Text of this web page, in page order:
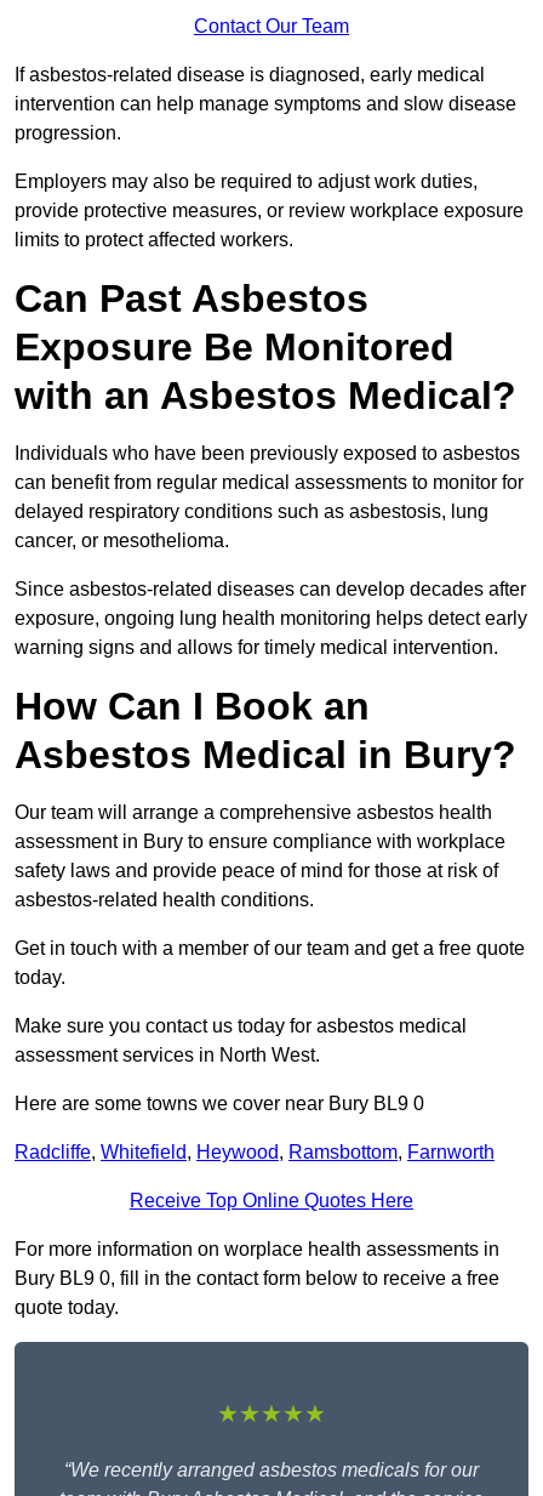
Contact Our Team
If asbestos-related disease is diagnosed, early medical
intervention can help manage symptoms and slow disease
progression.
Employers may also be required to adjust work duties,
provide protective measures, or review workplace exposure
limits to protect affected workers.
Can Past Asbestos
Exposure Be Monitored
with an Asbestos Medical?
Individuals who have been previously exposed to asbestos
can benefit from regular medical assessments to monitor for
delayed respiratory conditions such as asbestosis, lung
cancer, or mesothelioma.
Since asbestos-related diseases can develop decades after
exposure, ongoing lung health monitoring helps detect early
warning signs and allows for timely medical intervention.
How Can I Book an
Asbestos Medical in Bury?
Our team will arrange a comprehensive asbestos health
assessment in Bury to ensure compliance with workplace
safety laws and provide peace of mind for those at risk of
asbestos-related health conditions.
Get in touch with a member of our team and get a free quote
today.
Make sure you contact us today for asbestos medical
assessment services in North West.
Here are some towns we cover near Bury BL9 0
Radcliffe, Whitefield, Heywood, Ramsbottom, Farnworth
Receive Top Online Quotes Here
For more information on worplace health assessments in
Bury BL9 0, fill in the contact form below to receive a free
quote today.
★★★★★
“We recently arranged asbestos medicals for our